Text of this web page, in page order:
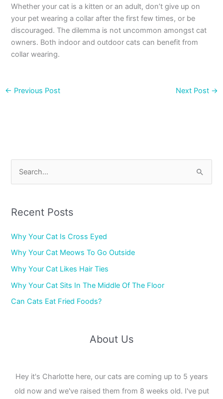
Whether your cat is a kitten or an adult, don’t give up on
your pet wearing a collar after the first few times, or be
discouraged. The dilemma is not uncommon amongst cat
owners. Both indoor and outdoor cats can benefit from
collar wearing.
← Previous Post Next Post →
r
h
f
o
r
Recent Posts
Why Your Cat Is Cross Eyed
Why Your Cat Meows To Go Outside
Why Your Cat Likes Hair Ties
Why Your Cat Sits In The Middle Of The Floor
Can Cats Eat Fried Foods?
About Us
Hey it's Charlotte here, our cats are coming up to 5 years
old now and we've raised them from 8 weeks old. I've put